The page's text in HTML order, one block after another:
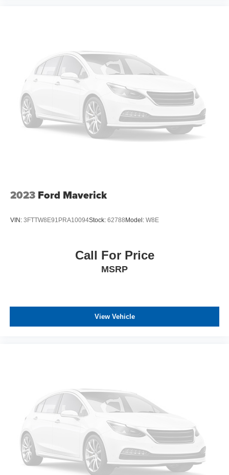
2023 Ford Maverick
VIN: 3FTTW8E91PRA10094Stock: 62788 Model: W8E
Call For Price
MSRP
View Vehicle